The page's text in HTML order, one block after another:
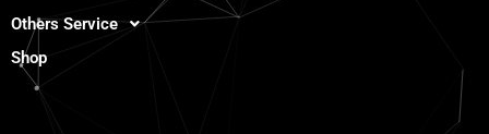
Others Service
Shop